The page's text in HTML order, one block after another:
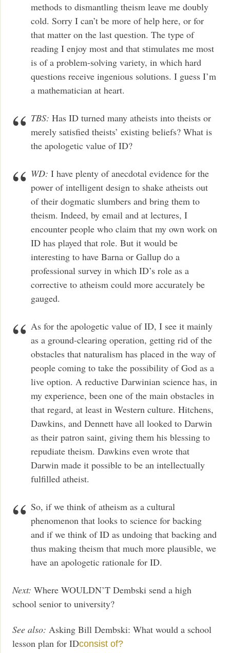
methods to dismantling theism leave me doubly
cold. Sorry I can’t be more of help here, or for
that matter on the last question. The type of
reading I enjoy most and that stimulates me most
is of a problem-solving variety, in which hard
questions receive ingenious solutions. I guess I’m
a mathematician at heart.
TBS: Has ID turned many atheists into theists or
merely satisfied theists’ existing beliefs? What is
the apologetic value of ID?
WD: I have plenty of anecdotal evidence for the
power of intelligent design to shake atheists out
of their dogmatic slumbers and bring them to
theism. Indeed, by email and at lectures, I
encounter people who claim that my own work on
ID has played that role. But it would be
interesting to have Barna or Gallup do a
professional survey in which ID’s role as a
corrective to atheism could more accurately be
gauged.
As for the apologetic value of ID, I see it mainly
as a ground-clearing operation, getting rid of the
obstacles that naturalism has placed in the way of
people coming to take the possibility of God as a
live option. A reductive Darwinian science has, in
my experience, been one of the main obstacles in
that regard, at least in Western culture. Hitchens,
Dawkins, and Dennett have all looked to Darwin
as their patron saint, giving them his blessing to
repudiate theism. Dawkins even wrote that
Darwin made it possible to be an intellectually
fulfilled atheist.
So, if we think of atheism as a cultural
phenomenon that looks to science for backing
and if we think of ID as undoing that backing and
thus making theism that much more plausible, we
have an apologetic rationale for ID.
Next: Where WOULDN’T Dembski send a high
school senior to university?
See also: Asking Bill Dembski: What would a school
lesson plan for IDconsist of?